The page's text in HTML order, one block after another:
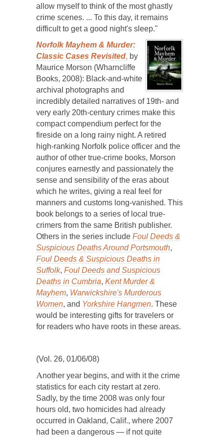
allow myself to think of the most ghastly
crime scenes. ... To this day, it remains
difficult to get a good night's sleep."
Norfolk Mayhem & Murder:
Classic Cases Revisited, by
Maurice Morson (Wharncliffe
Books, 2008): Black-and-white
archival photographs and
incredibly detailed narratives of 19th- and
very early 20th-century crimes make this
compact compendium perfect for the
fireside on a long rainy night. A retired
high-ranking Norfolk police officer and the
author of other true-crime books, Morson
conjures earnestly and passionately the
sense and sensibility of the eras about
which he writes, giving a real feel for
manners and customs long-vanished. This
book belongs to a series of local true-
crimers from the same British publisher.
Others in the series include Foul Deeds &
Suspicious Deaths Around Portsmouth,
Foul Deeds & Suspicious Deaths in
Suffolk, Foul Deeds and Suspicious
Deaths in Cumbria, Kent Murder &
Mayhem, Warwickshire's Murderous
Women, and Yorkshire Hangmen. These
would be interesting gifts for travelers or
for readers who have roots in these areas.
(Vol. 26, 01/06/08)
Another year begins, and with it the crime
statistics for each city restart at zero.
Sadly, by the time 2008 was only four
hours old, two homicides had already
occurred in Oakland, Calif., where 2007
had been a dangerous — if not quite